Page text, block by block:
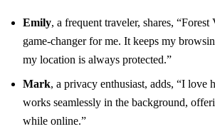
Emily, a frequent traveler, shares, “Forest
game-changer for me. It keeps my
my location is always protected.”
Mark, a privacy enthusiast, adds, “I love
works seamlessly in the background,
while online.”